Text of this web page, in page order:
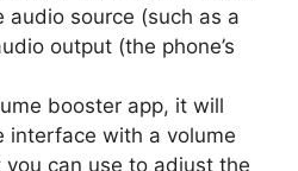
source (such as a
output (the phone’s
booster app, it will
interface with a volume
can use to adjust the